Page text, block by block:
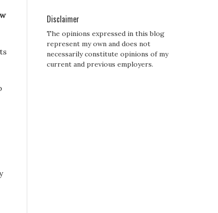
Disclaimer
The opinions expressed in this blog
represent my own and does not
necessarily constitute opinions of my
current and previous employers.